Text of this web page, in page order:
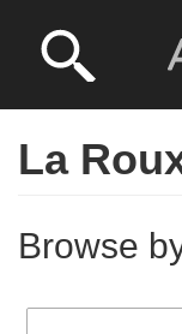
La
Browse